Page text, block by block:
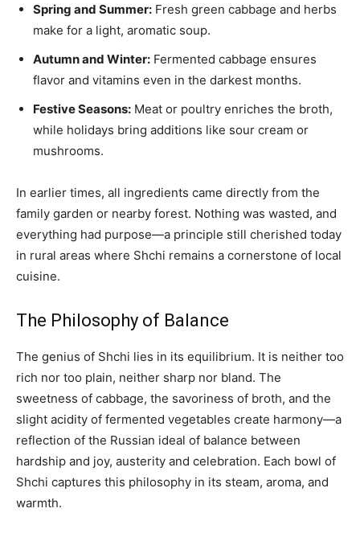
Spring and Summer: Fresh green cabbage and herbs
make for a light, aromatic soup.
Autumn and Winter: Fermented cabbage ensures
flavor and vitamins even in the darkest months.
Festive Seasons: Meat or poultry enriches the broth,
while holidays bring additions like sour cream or
mushrooms.
In earlier times, all ingredients came directly from the
family garden or nearby forest. Nothing was wasted, and
everything had purpose—a principle still cherished today
in rural areas where Shchi remains a cornerstone of local
cuisine.
The Philosophy of Balance
The genius of Shchi lies in its equilibrium. It is neither too
rich nor too plain, neither sharp nor bland. The
sweetness of cabbage, the savoriness of broth, and the
slight acidity of fermented vegetables create harmony—a
reflection of the Russian ideal of balance between
hardship and joy, austerity and celebration. Each bowl of
Shchi captures this philosophy in its steam, aroma, and
warmth.